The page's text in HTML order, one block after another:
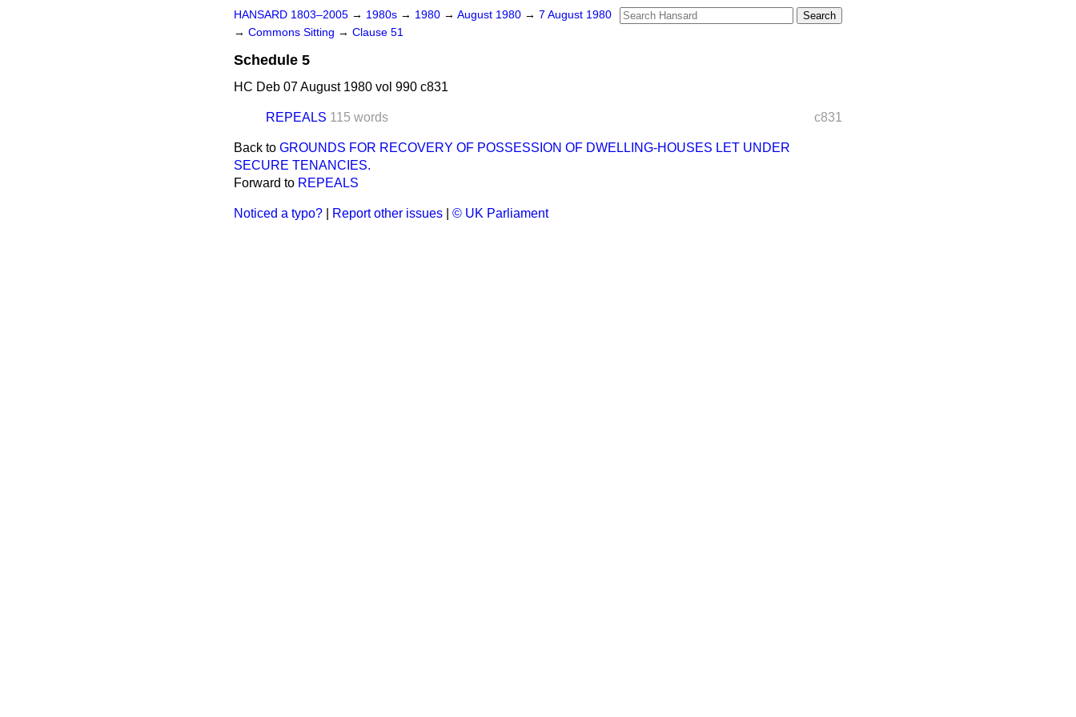
HANSARD 1803–2005 → 1980s → 1980 → August 1980 → 7 August 1980
→ Commons Sitting → Clause 51
Schedule 5
HC Deb 07 August 1980 vol 990 c831
c831
REPEALS 115 words
Back to GROUNDS FOR RECOVERY OF POSSESSION OF DWELLING-HOUSES LET UNDER
SECURE TENANCIES.
Forward to REPEALS
Noticed a typo? Report other issues © UK Parliament